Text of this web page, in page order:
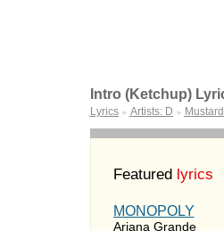
Intro (Ketchup)
Lyrics ► Artists: D ► Mustard
Featured lyrics
MONOPOLY
Ariana Grande